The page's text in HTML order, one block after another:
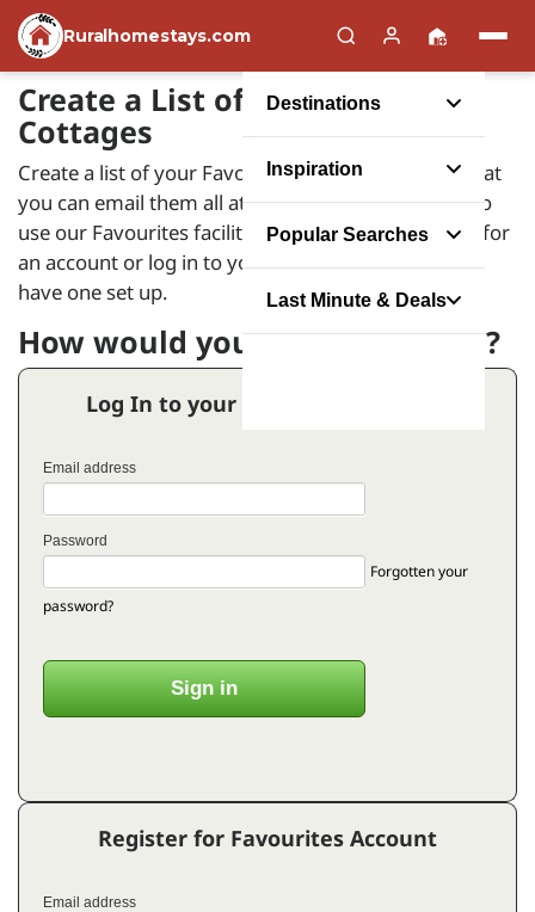
Ruralhomestays.com
Destinations
Inspiration
Popular Searches
Last Minute & Deals
Create a List of your Favourite
Cottages
Create a list of your Favourite Holiday Homes so that
you can email them all at the same time. In order to
use our Favourites facility you will need to register for
an account or log in to your account if you already
have one set up.
How would you like to proceed?
Log In to your Favourites Account
Email address
Password
Forgotten your
password?
Register for Favourites Account
Email address